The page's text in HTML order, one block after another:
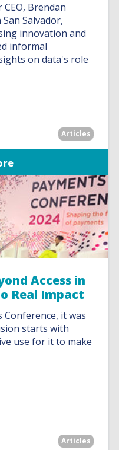
Brendan
Salvador,
innovation and
informal
on data's role
Articles
Access in
Real Impact
Conference, it was
starts with
use for it to make
Articles